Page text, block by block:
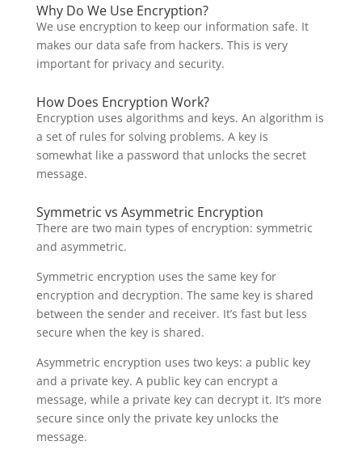
Why Do We Use Encryption?
We use encryption to keep our information safe. It
makes our data safe from hackers. This is very
important for privacy and security.
How Does Encryption Work?
Encryption uses algorithms and keys. An algorithm is
a set of rules for solving problems. A key is
somewhat like a password that unlocks the secret
message.
Symmetric vs Asymmetric Encryption
There are two main types of encryption: symmetric
and asymmetric.
Symmetric encryption uses the same key for
encryption and decryption. The same key is shared
between the sender and receiver. It’s fast but less
secure when the key is shared.
Asymmetric encryption uses two keys: a public key
and a private key. A public key can encrypt a
message, while a private key can decrypt it. It’s more
secure since only the private key unlocks the
message.